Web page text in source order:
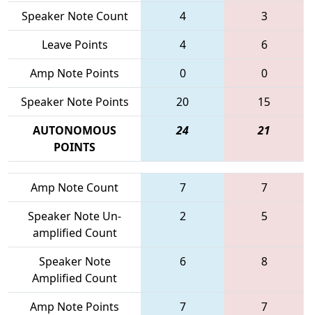
Speaker Note Count
4
3
Leave Points
4
6
Amp Note Points
0
0
Speaker Note Points
20
15
AUTONOMOUS
POINTS
24 21
Amp Note Count 7
7
Speaker Note Un-
amplified Count
2 5
Speaker Note
Amplified Count
6 8
Amp Note Points 7
7